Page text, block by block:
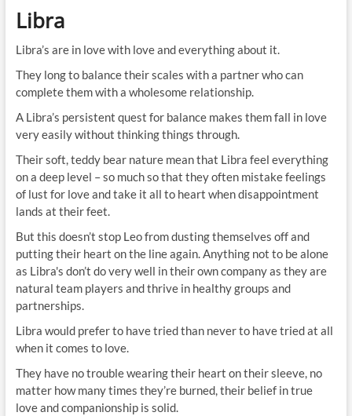
Libra
Libra’s are in love with love and everything about it.
They long to balance their scales with a partner who can
complete them with a wholesome relationship.
A Libra’s persistent quest for balance makes them fall in love
very easily without thinking things through.
Their soft, teddy bear nature mean that Libra feel everything
on a deep level – so much so that they often mistake feelings
of lust for love and take it all to heart when disappointment
lands at their feet.
But this doesn’t stop Leo from dusting themselves off and
putting their heart on the line again. Anything not to be alone
as Libra's don’t do very well in their own company as they are
natural team players and thrive in healthy groups and
partnerships.
Libra would prefer to have tried than never to have tried at all
when it comes to love.
They have no trouble wearing their heart on their sleeve, no
matter how many times they’re burned, their belief in true
love and companionship is solid.